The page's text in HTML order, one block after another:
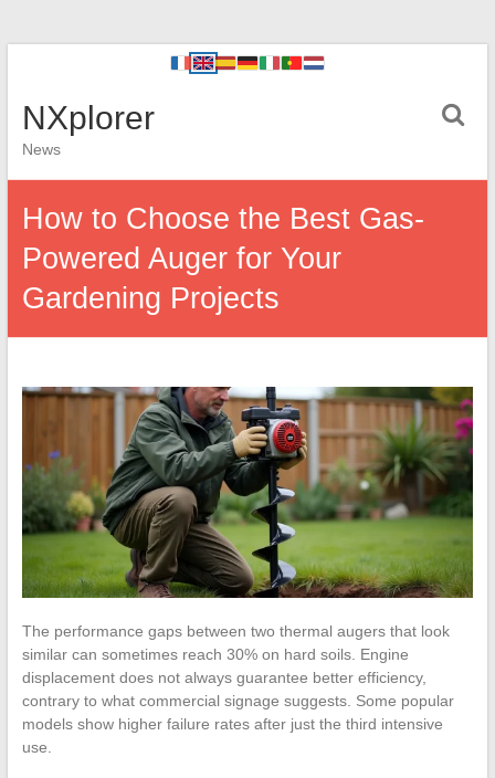
NXplorer
News
How to Choose the Best Gas-
Powered Auger for Your
Gardening Projects
The performance gaps between two thermal augers that look
similar can sometimes reach 30% on hard soils. Engine
displacement does not always guarantee better efficiency,
contrary to what commercial signage suggests. Some popular
models show higher failure rates after just the third intensive
use.